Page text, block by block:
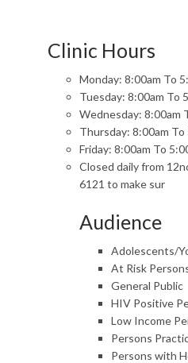
Clinic Hours
Monday: 8:00am To
Tuesday: 8:00am To
Wednesday: 8:00am
Thursday: 8:00am To
Friday: 8:00am To
Closed daily from
6121 to make sur
Audience
Adolescents/
At Risk
General Public
HIV Positive
Low Income
Persons
Persons with